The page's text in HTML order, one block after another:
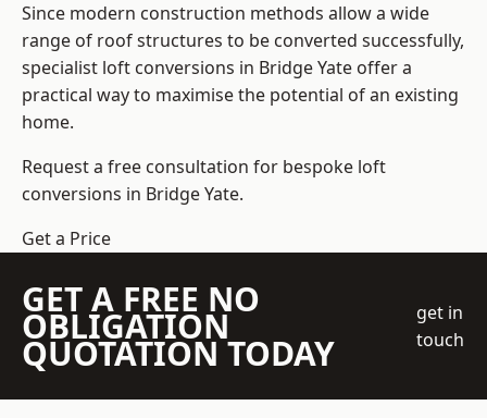
Since modern construction methods allow a wide
range of roof structures to be converted successfully,
specialist loft conversions in Bridge Yate offer a
practical way to maximise the potential of an existing
home.
Request a free consultation for bespoke loft
conversions in Bridge Yate.
Get a Price
GET A FREE NO
OBLIGATION
QUOTATION TODAY
get in
touch